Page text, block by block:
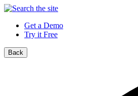
Get a Demo
Try it Free
Back